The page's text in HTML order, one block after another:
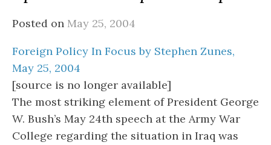
Posted on May 25, 2004
Foreign Policy In Focus by Stephen Zunes,
May 25, 2004
[source is no longer available]
The most striking element of President George
W. Bush’s May 24th speech at the Army War
College regarding the situation in Iraq was